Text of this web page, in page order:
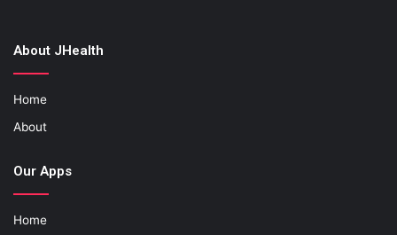
About JHealth
Home
About
Our Apps
Home